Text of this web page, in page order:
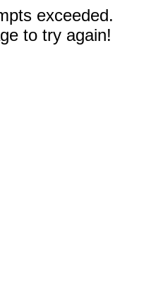
exceeded.
to try again!